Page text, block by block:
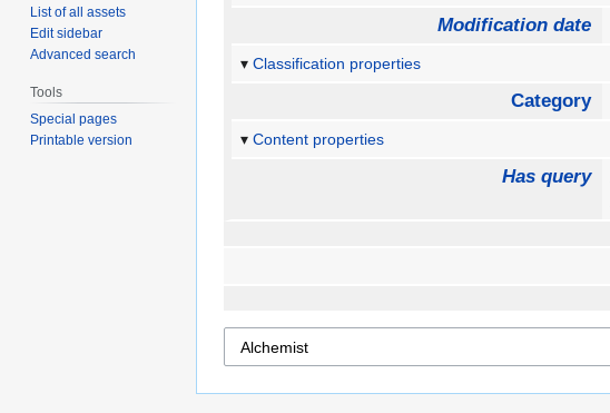
Modification date
Classification properties
Category
Content properties
Has query
List of all assets
Edit sidebar
Advanced search
Tools
Special pages
Printable version